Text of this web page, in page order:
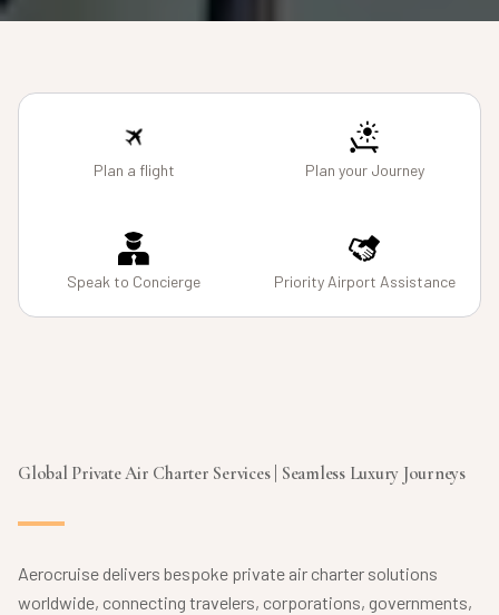
Plan a flight Plan your Journey
Speak to Concierge Priority Airport Assistance
Global Private Air Charter Services | Seamless Luxury Journeys
Aerocruise delivers bespoke private air charter solutions
worldwide, connecting travelers, corporations, governments,